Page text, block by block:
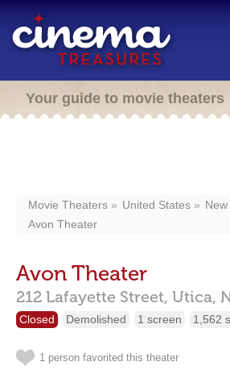
Your guide to movie theaters
Movie Theaters United States
Avon Theater
Avon Theater
212 Lafayette Street, Utica,
Closed Demolished 1 screen 1,562
1 person favorited this theater